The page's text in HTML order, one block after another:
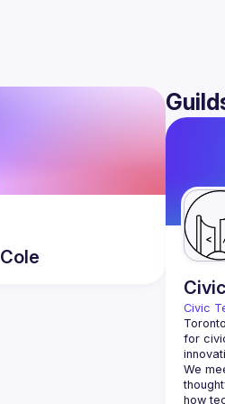
Cole
Civic
for
We